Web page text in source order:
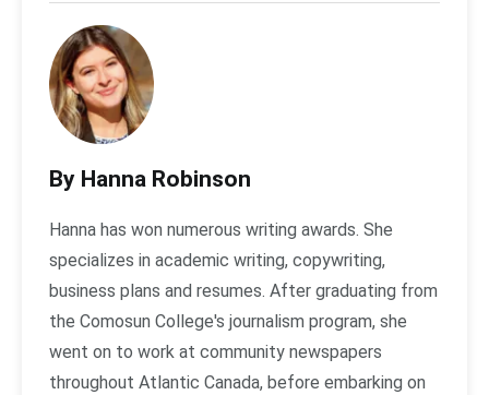
By Hanna Robinson
Hanna has won numerous writing awards. She
specializes in academic writing, copywriting,
business plans and resumes. After graduating from
the Comosun College's journalism program, she
went on to work at community newspapers
throughout Atlantic Canada, before embarking on